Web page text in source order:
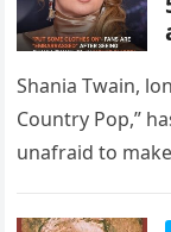
Shania Twain,
Country Pop,”
unafraid to